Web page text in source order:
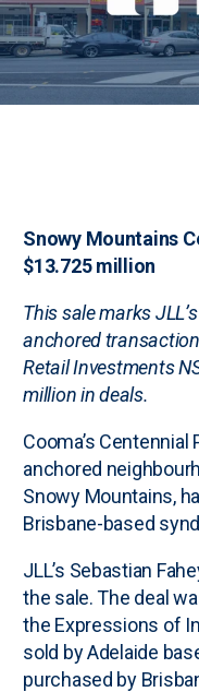
Snowy Mountains
$13.725 million
This sale marks
anchored
Retail Investments
million in deals.
Cooma’s
anchored
Snowy Mountains,
Brisbane-based
JLL’s Sebastian
the sale. The deal
the Expressions of
sold by Adelaide
purchased by